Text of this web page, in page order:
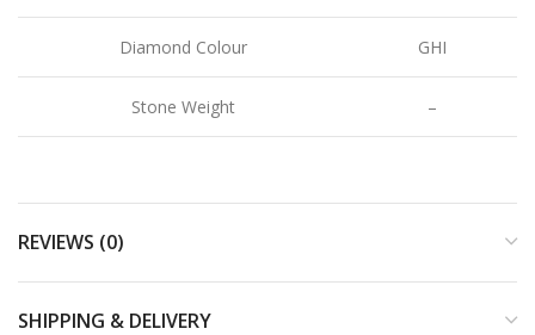
Diamond Colour GHI
Stone Weight –
REVIEWS (0)
SHIPPING & DELIVERY